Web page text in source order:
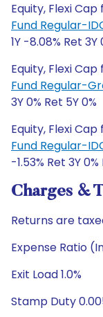
Equity, Flexi Cap
Fund Regular-
1Y -8.08% Ret 3Y
Equity, Flexi Cap
Fund Regular-
3Y 0% Ret 5Y 0%
Equity, Flexi Cap
Fund Regular-
-1.53% Ret 3Y
Charges &
Returns are
Expense Ratio
Exit Load 1.0%
Stamp Duty